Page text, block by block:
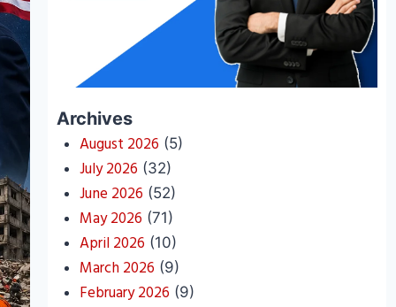
Archives
August 2026 (5)
July 2026 (32)
June 2026 (52)
May 2026 (71)
April 2026 (10)
March 2026 (9)
February 2026 (9)